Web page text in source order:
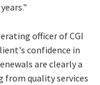
officer of CGI
confidence in
are clearly a
quality services